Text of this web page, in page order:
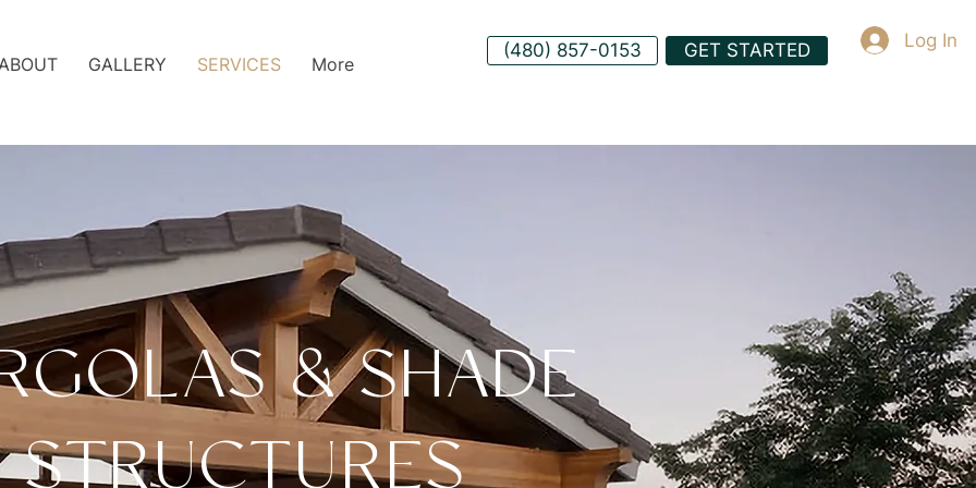
GALLERY SERVICES More
(480) 857-0153 GET STARTED Log In
& SHADE